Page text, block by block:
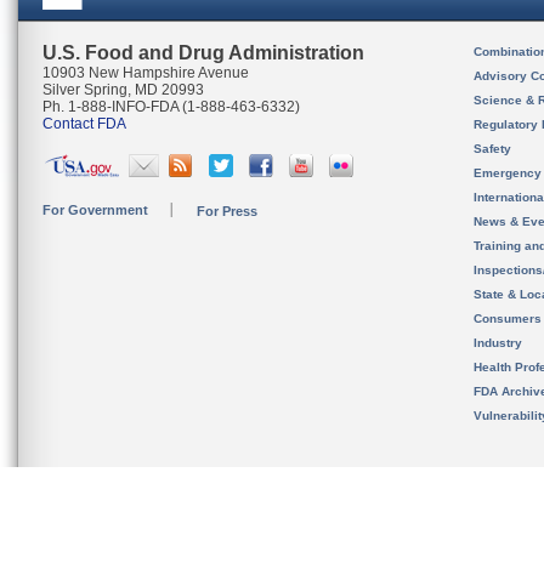
U.S. Food and Drug Administration
10903 New Hampshire Avenue
Silver Spring, MD 20993
Ph. 1-888-INFO-FDA (1-888-463-6332)
Contact FDA
For Government For Press
Advisory
Science &
Regulatory
Safety
News &
Training
State &
Consumers
Industry
Health
FDA